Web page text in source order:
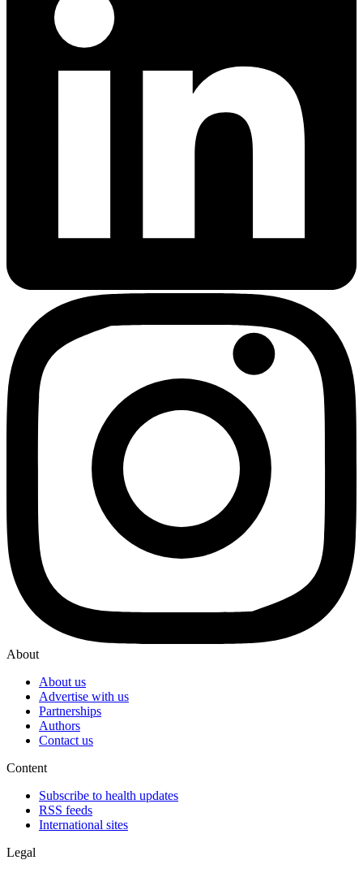
About
About us
Advertise with us
Partnerships
Authors
Contact us
Content
Subscribe to health updates
RSS feeds
International sites
Legal